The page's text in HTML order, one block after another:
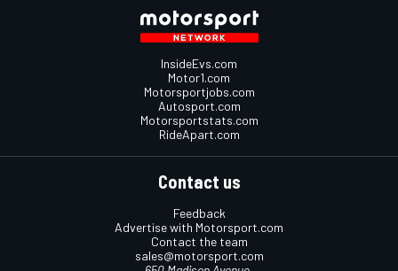
InsideEvs.com
Motor1.com
Motorsportjobs.com
Autosport.com
Motorsportstats.com
RideApart.com
Contact us
Feedback
Advertise with Motorsport.com
Contact the team
sales@motorsport.com